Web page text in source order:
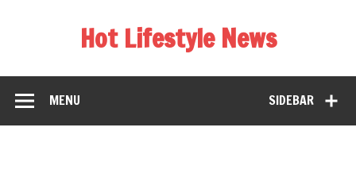
Hot Lifestyle News
SIDEBAR
MENU